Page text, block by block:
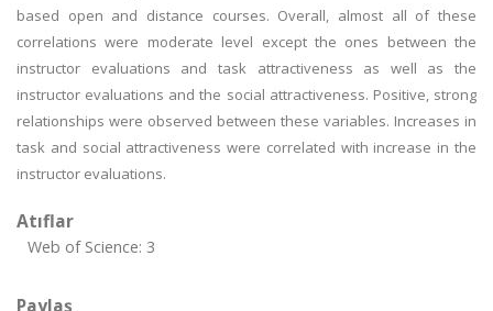
based open and distance courses. Overall, almost all of these
correlations were moderate level except the ones between the
instructor evaluations and task attractiveness as well as the
instructor evaluations and the social attractiveness. Positive, strong
relationships were observed between these variables. Increases in
task and social attractiveness were correlated with increase in the
instructor evaluations.
Atıflar
Web of Science: 3
Paylaş